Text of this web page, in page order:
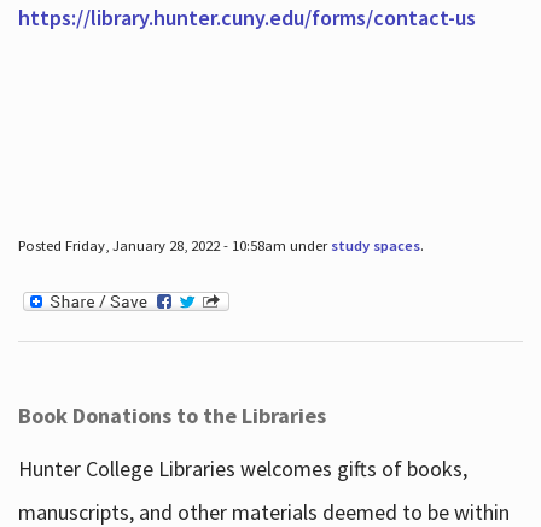
https://library.hunter.cuny.edu/forms/contact-us
Posted Friday, January 28, 2022 - 10:58am under study spaces.
Book Donations to the Libraries
Hunter College Libraries welcomes gifts of books,
manuscripts, and other materials deemed to be within